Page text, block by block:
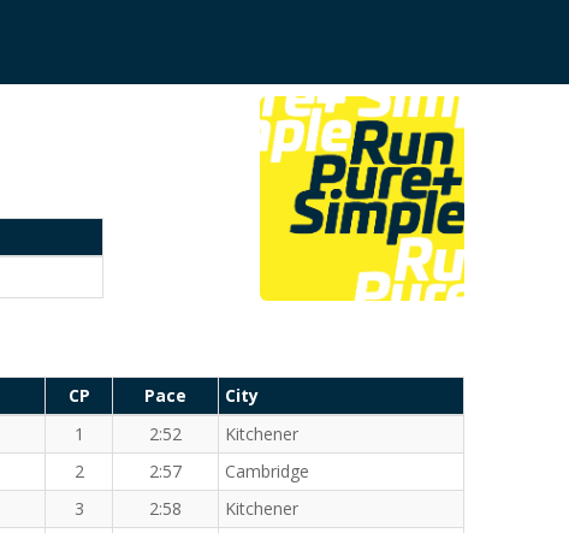
CP Pace
City
1 2:52
Kitchener
2 2:57
Cambridge
3 2:58
Kitchener